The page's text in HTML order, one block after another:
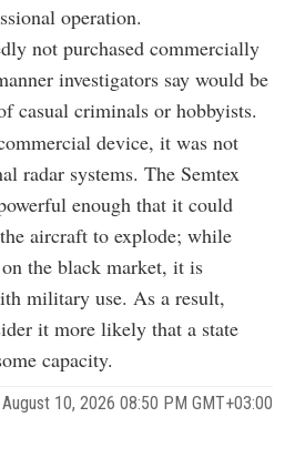
operation.
not purchased commercially
investigators say would be
casual criminals or hobbyists.
device, it was not
radar systems. The Semtex
enough that it could
aircraft to explode; while
the black market, it is
military use. As a result,
it more likely that a state
capacity.
August 10, 2026 08:50 PM GMT+03:00